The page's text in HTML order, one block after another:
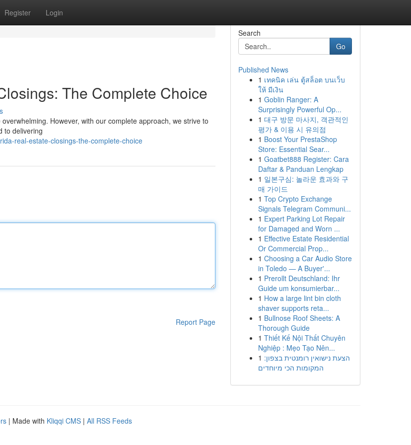
Register Login
The Complete Choice
However, with our complete approach, we strive to
to delivering
real-estate-closings-the-complete-choice
Report Page
Search
Go
Published News
1 เทคนิค เล่น ตู้สล็อต บนเว็บ
ให้ มีเงิน
1 Goblin Ranger: A
Surprisingly Powerful Op...
1 대구 방문 마사지, 객관적인
평가 & 이용 시 유의점
1 Boost Your PrestaShop
Store: Essential Sear...
1 Goatbet888 Register: Cara
Daftar & Panduan Lengkap
1 일본구심: 놀라운 효과와 구
매 가이드
1 Top Crypto Exchange
Signals Telegram Communi...
1 Expert Parking Lot Repair
for Damaged and Worn ...
1 Effective Estate Residential
Or Commercial Prop...
1 Choosing a Car Audio Store
in Toledo — A Buyer'...
1 Prerollt Deutschland: Ihr
Guide um konsumierbar...
1 How a large lint bin cloth
shaver supports reta...
1 Bullnose Roof Sheets: A
Thorough Guide
1 Thiết Kế Nội Thất Chuyên
Nghiệp : Mẹo Tạo Nên...
1 הצעת נישואין רומנטית בצפון:
המקומות הכי מיוחדים
| Made with Kliqqi CMS | All RSS Feeds